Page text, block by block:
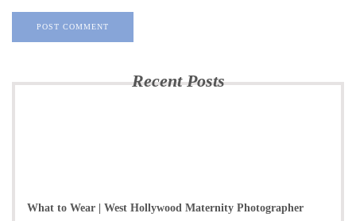
Recent Posts
What to Wear | West Hollywood Maternity Photographer